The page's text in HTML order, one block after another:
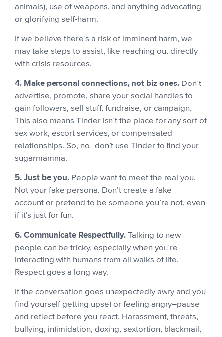
animals), use of weapons, and anything advocating
or glorifying self-harm.
If we believe there’s a risk of imminent harm, we
may take steps to assist, like reaching out directly
with crisis resources.
4. Make personal connections, not biz ones. Don’t
advertise, promote, share your social handles to
gain followers, sell stuff, fundraise, or campaign.
This also means Tinder isn’t the place for any sort of
sex work, escort services, or compensated
relationships. So, no–don’t use Tinder to find your
sugarmamma.
5. Just be you. People want to meet the real you.
Not your fake persona. Don’t create a fake
account or pretend to be someone you’re not, even
if it’s just for fun.
6. Communicate Respectfully. Talking to new
people can be tricky, especially when you’re
interacting with humans from all walks of life.
Respect goes a long way.
If the conversation goes unexpectedly awry and you
find yourself getting upset or feeling angry–pause
and reflect before you react. Harassment, threats,
bullying, intimidation, doxing, sextortion, blackmail,